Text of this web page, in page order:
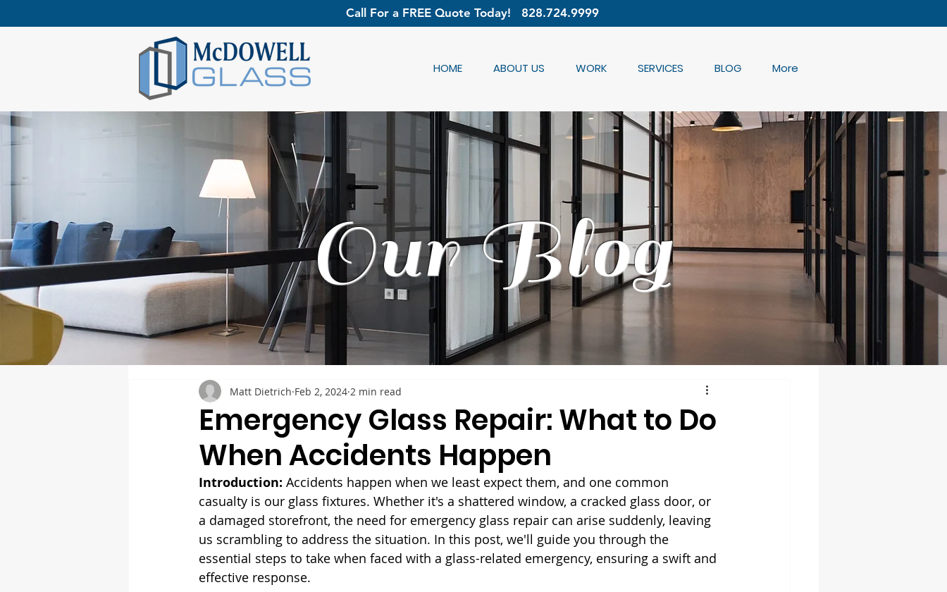
Call For a FREE Quote Today! 828.724.9999
HOME ABOUT US WORK SERVICES BLOG More
Our Blog
Emergency Glass Repair: What to Do
When Accidents Happen
Matt Dietrich Feb 2, 2024 2 min read
Introduction: Accidents happen when we least expect them, and one common
casualty is our glass fixtures. Whether it's a shattered window, a cracked glass door, or
a damaged storefront, the need for emergency glass repair can arise suddenly, leaving
us scrambling to address the situation. In this post, we'll guide you through the
essential steps to take when faced with a glass-related emergency, ensuring a swift and
effective response.